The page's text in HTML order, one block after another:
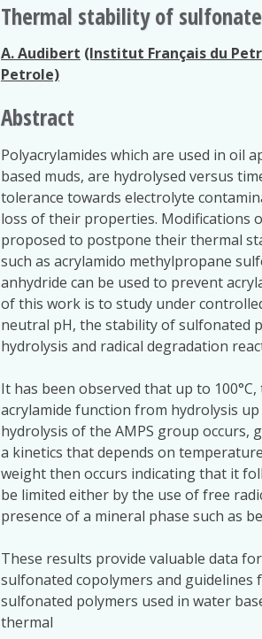
Thermal stability of
A. Audibert (Institut Français du
Petrole)
Abstract
Polyacrylamides which are used in oil
based muds, are hydrolysed versus
tolerance towards electrolyte
loss of their properties. Modifications
proposed to postpone their thermal
such as acrylamido methylpropane
anhydride can be used to prevent
of this work is to study under
neutral pH, the stability of sulfonated
hydrolysis and radical degradation
It has been observed that up to
acrylamide function from hydrolysis
hydrolysis of the AMPS group occurs,
a kinetics that depends on
weight then occurs indicating that it
be limited either by the use of free
presence of a mineral phase such as
These results provide valuable data
sulfonated copolymers and
sulfonated polymers used in water
thermal